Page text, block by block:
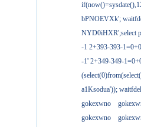
bPNOEVXk';
NYD0iHXR';select
-1 2+393-393-
-1' 2+349-349-
a1Ksodua'));
gokexwno
gokexwno